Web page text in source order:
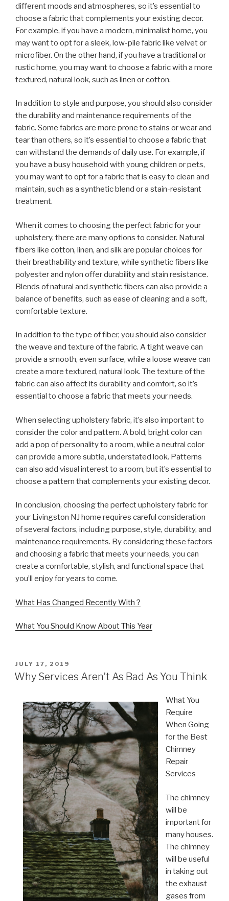
different moods and atmospheres, so it’s essential to
choose a fabric that complements your existing decor.
For example, if you have a modern, minimalist home, you
may want to opt for a sleek, low-pile fabric like velvet or
microfiber. On the other hand, if you have a traditional or
rustic home, you may want to choose a fabric with a more
textured, natural look, such as linen or cotton.
In addition to style and purpose, you should also consider
the durability and maintenance requirements of the
fabric. Some fabrics are more prone to stains or wear and
tear than others, so it’s essential to choose a fabric that
can withstand the demands of daily use. For example, if
you have a busy household with young children or pets,
you may want to opt for a fabric that is easy to clean and
maintain, such as a synthetic blend or a stain-resistant
treatment.
When it comes to choosing the perfect fabric for your
upholstery, there are many options to consider. Natural
fibers like cotton, linen, and silk are popular choices for
their breathability and texture, while synthetic fibers like
polyester and nylon offer durability and stain resistance.
Blends of natural and synthetic fibers can also provide a
balance of benefits, such as ease of cleaning and a soft,
comfortable texture.
In addition to the type of fiber, you should also consider
the weave and texture of the fabric. A tight weave can
provide a smooth, even surface, while a loose weave can
create a more textured, natural look. The texture of the
fabric can also affect its durability and comfort, so it’s
essential to choose a fabric that meets your needs.
When selecting upholstery fabric, it’s also important to
consider the color and pattern. A bold, bright color can
add a pop of personality to a room, while a neutral color
can provide a more subtle, understated look. Patterns
can also add visual interest to a room, but it’s essential to
choose a pattern that complements your existing decor.
In conclusion, choosing the perfect upholstery fabric for
your Livingston NJ home requires careful consideration
of several factors, including purpose, style, durability, and
maintenance requirements. By considering these factors
and choosing a fabric that meets your needs, you can
create a comfortable, stylish, and functional space that
you’ll enjoy for years to come.
What Has Changed Recently With ?
What You Should Know About This Year
POSTED
ON
JULY 17, 2019
Why Services Aren’t As Bad As You Think
What You
Require
When Going
for the Best
Chimney
Repair
Services
The chimney
will be
important for
many houses.
The chimney
will be useful
in taking out
the exhaust
gases from